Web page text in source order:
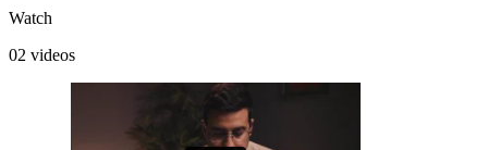
Watch
02 videos